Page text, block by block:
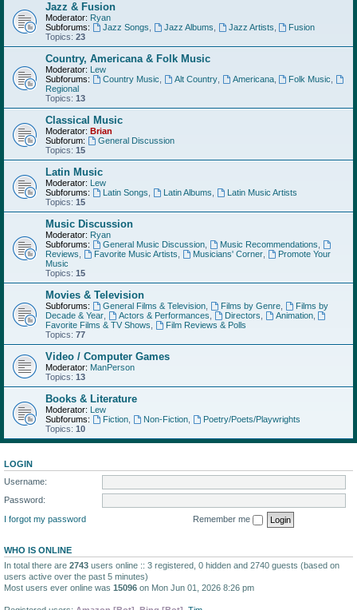
Jazz & Fusion
Moderator: Ryan
Subforums:
Jazz Songs Jazz Albums Jazz Artists
Fusion
Topics: 23
Country, Americana & Folk Music
Moderator: Lew
Subforums:
Country Music Alt Country, Americana, Folk Music
Regional
Topics: 13
Classical Music
Moderator: Brian
Subforum:
General Discussion
Topics: 15
Latin Music
Moderator: Lew
Subforums:
Latin Songs Latin Albums
Latin Music Artists
Topics: 15
Music Discussion
Moderator: Ryan
Subforums:
General Music Discussion, Music Recommendations
Reviews
Favorite Music Artists Musicians' Corner,
Promote Your
Music
Topics: 15
Movies & Television
Subforums: General Films & Television, Films by Genre,
Films by
Decade & Year
Actors & Performances Directors Animation,
Favorite Films & TV Shows
Film Reviews & Polls
Topics: 77
Video / Computer Games
Moderator: ManPerson
Topics: 13
Books & Literature
Moderator: Lew
Subforums:
Fiction, Non-Fiction,
Poetry/Poets/Playwrights
Topics: 10
LOGIN
Username:
Password:
I forgot my password
Remember me
WHO IS ONLINE
In total there are 2743 users online :: 3 registered, 0 hidden and 2740 guests (based on
users active over the past 5 minutes)
Most users ever online was 15096 on Mon Jun 01, 2026 8:26 pm